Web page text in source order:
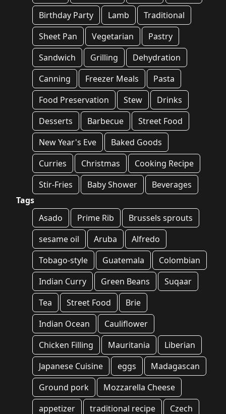
Birthday Party
Lamb
Traditional
Sheet Pan
Vegetarian
Pastry
Sandwich
Grilling
Dehydration
Canning
Freezer Meals
Pasta
Food Preservation
Stew
Drinks
Desserts
Barbecue
Street Food
New Year's Eve
Baked Goods
Curries
Christmas
Cooking Recipe
Stir-Fries
Baby Shower
Beverages
Tags
Asado
Prime Rib
Brussels sprouts
sesame oil
Aruba
Alfredo
Tobago-style
Guatemala
Colombian
Indian Curry
Green Beans
Suqaar
Tea
Street Food
Brie
Indian Ocean
Cauliflower
Chicken Filling
Mauritania
Liberian
Japanese Cuisine
eggs
Madagascan
Ground pork
Mozzarella Cheese
appetizer
traditional recipe Czech